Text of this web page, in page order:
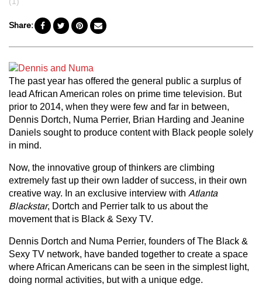
Share:
The past year has offered the general public a surplus of
lead African American roles on prime time television. But
prior to 2014, when they were few and far in between,
Dennis Dortch, Numa Perrier, Brian Harding and Jeanine
Daniels sought to produce content with Black people solely
in mind.
Now, the innovative group of thinkers are climbing
extremely fast up their own ladder of success, in their own
creative way. In an exclusive interview with Atlanta
Blackstar, Dortch and Perrier talk to us about the
movement that is Black & Sexy TV.
Dennis Dortch and Numa Perrier, founders of The Black &
Sexy TV network, have banded together to create a space
where African Americans can be seen in the simplest light,
doing normal activities, but with a unique edge.